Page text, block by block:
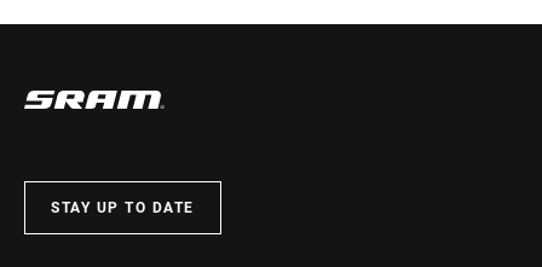
STAY UP TO DATE